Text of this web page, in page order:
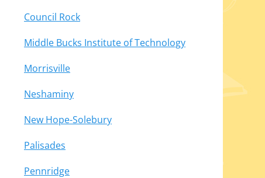
Council Rock
Middle Bucks Institute of Technology
Morrisville
Neshaminy
New Hope-Solebury
Palisades
Pennridge